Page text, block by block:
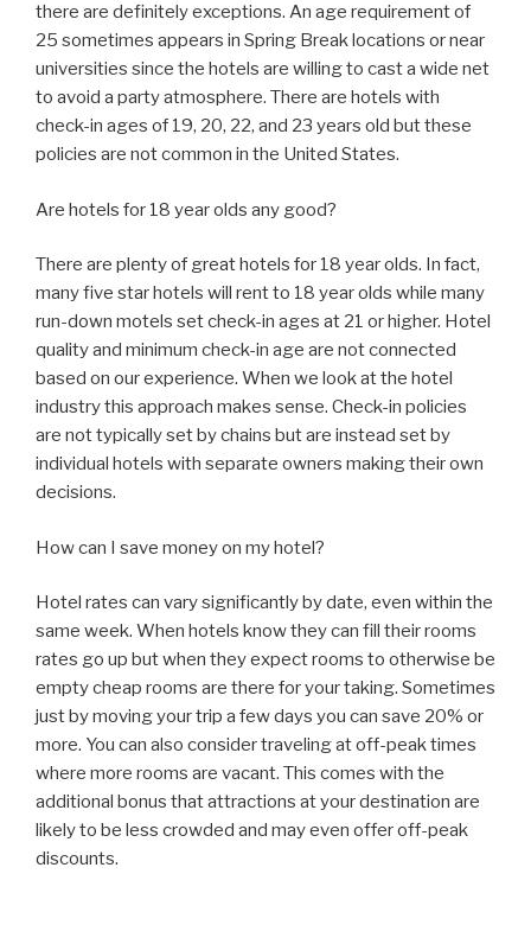
there are definitely exceptions. An age requirement of
25 sometimes appears in Spring Break locations or near
universities since the hotels are willing to cast a wide net
to avoid a party atmosphere. There are hotels with
check-in ages of 19, 20, 22, and 23 years old but these
policies are not common in the United States.
Are hotels for 18 year olds any good?
There are plenty of great hotels for 18 year olds. In fact,
many five star hotels will rent to 18 year olds while many
run-down motels set check-in ages at 21 or higher. Hotel
quality and minimum check-in age are not connected
based on our experience. When we look at the hotel
industry this approach makes sense. Check-in policies
are not typically set by chains but are instead set by
individual hotels with separate owners making their own
decisions.
How can I save money on my hotel?
Hotel rates can vary significantly by date, even within the
same week. When hotels know they can fill their rooms
rates go up but when they expect rooms to otherwise be
empty cheap rooms are there for your taking. Sometimes
just by moving your trip a few days you can save 20% or
more. You can also consider traveling at off-peak times
where more rooms are vacant. This comes with the
additional bonus that attractions at your destination are
likely to be less crowded and may even offer off-peak
discounts.